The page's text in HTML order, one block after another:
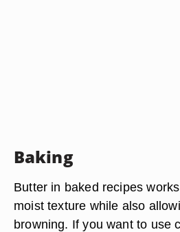
Baking
Butter in baked recipes
moist texture while also
browning. If you want to use